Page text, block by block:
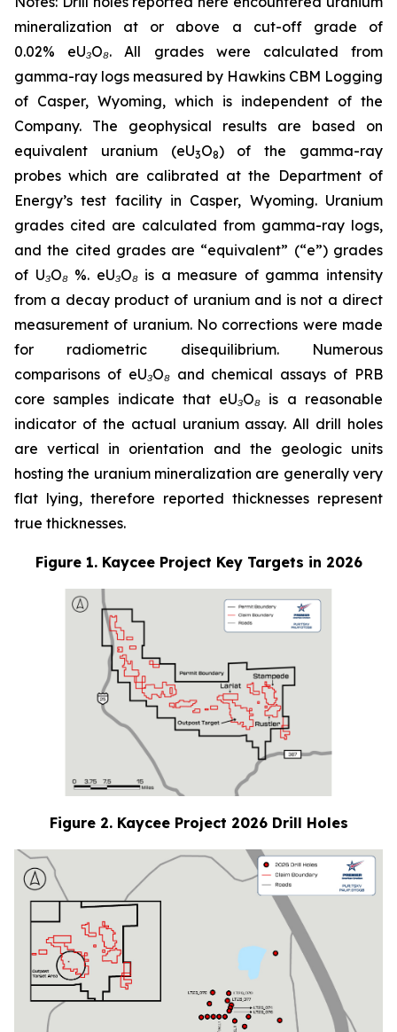
mineralization at or above a cut-off grade of
0.02% eU₃O₈. All grades were calculated from
gamma-ray logs measured by Hawkins CBM Logging
of Casper, Wyoming, which is independent of the
Company. The geophysical results are based on
equivalent uranium (eU3O8) of the gamma-ray
probes which are calibrated at the Department of
Energy’s test facility in Casper, Wyoming. Uranium
grades cited are calculated from gamma-ray logs,
and the cited grades are “equivalent” (“e”) grades
of U₃O₈ %. eU₃O₈ is a measure of gamma intensity
from a decay product of uranium and is not a direct
measurement of uranium. No corrections were made
for radiometric disequilibrium. Numerous
comparisons of eU₃O₈ and chemical assays of PRB
core samples indicate that eU₃O₈ is a reasonable
indicator of the actual uranium assay. All drill holes
are vertical in orientation and the geologic units
hosting the uranium mineralization are generally very
flat lying, therefore reported thicknesses represent
true thicknesses.
Figure 1. Kaycee Project Key Targets in 2026
Figure 2. Kaycee Project 2026 Drill Holes